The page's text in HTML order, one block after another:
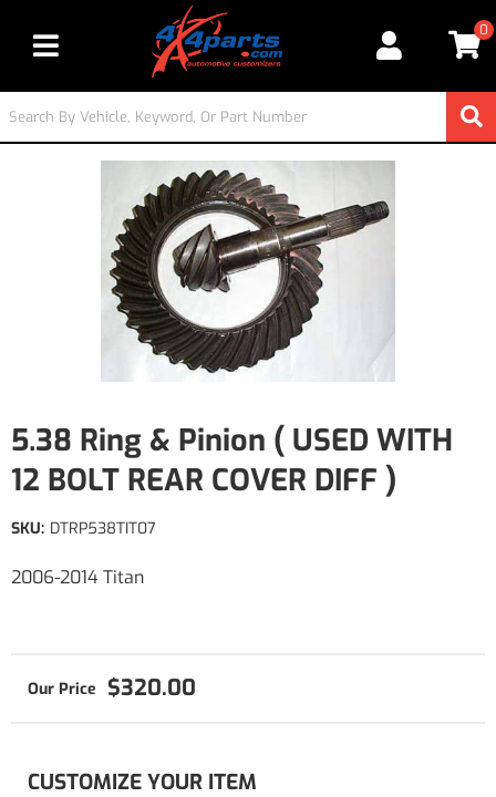
Toggle navigation
0
5.38 Ring & Pinion ( USED WITH
12 BOLT REAR COVER DIFF )
2006-2014 Titan
SKU: DTRP538TIT07
$320.00
CUSTOMIZE YOUR ITEM